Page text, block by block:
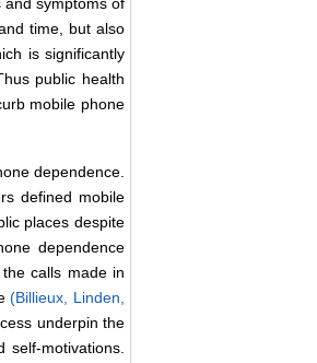
and symptoms of
time, but also
is significantly
public health
mobile phone
dependence.
defined mobile
places despite
dependence
calls made in
(Billieux, Linden,
underpin the
self-motivations.